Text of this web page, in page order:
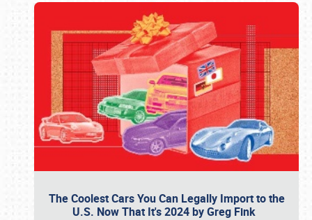
The Coolest Cars You Can Legally Import to the
U.S. Now That It's 2024 by Greg Fink